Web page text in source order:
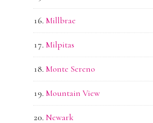
Millbrae
Milpitas
Monte Sereno
Mountain View
Newark